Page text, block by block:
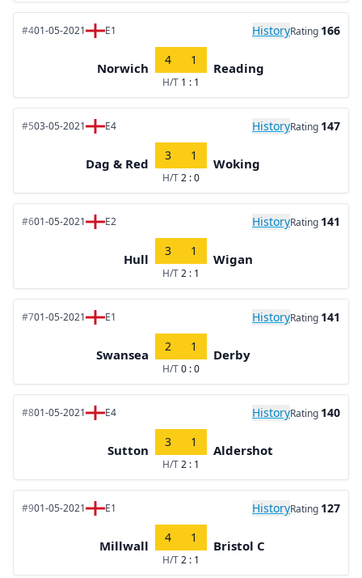
#401-05-2021 E1 HistoryRating 166
Norwich
4 1
H/T 1 : 1
Reading
#503-05-2021 E4 HistoryRating 147
Dag & Red
3 1
H/T2 : 0
Woking
#601-05-2021 E2 HistoryRating 141
Hull
3 1
H/T2 : 1
Wigan
#701-05-2021 E1 HistoryRating 141
Swansea
2 1
H/T0 : 0
Derby
#801-05-2021 E4 HistoryRating 140
Sutton
3 1
H/T2 : 1
Aldershot
#901-05-2021 E1 HistoryRating 127
Millwall
4 1
H/T2 : 1
Bristol C